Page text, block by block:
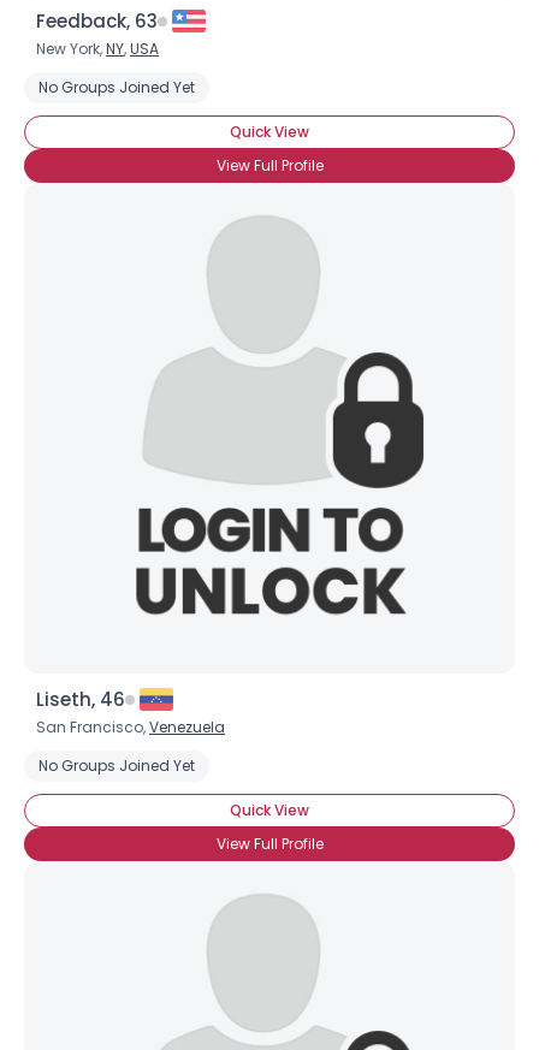
Feedback, 63
New York,NY,USA
No Groups Joined Yet
Quick View
View Full Profile
Liseth, 46
San Francisco,Venezuela
No Groups Joined Yet
Quick View
View Full Profile